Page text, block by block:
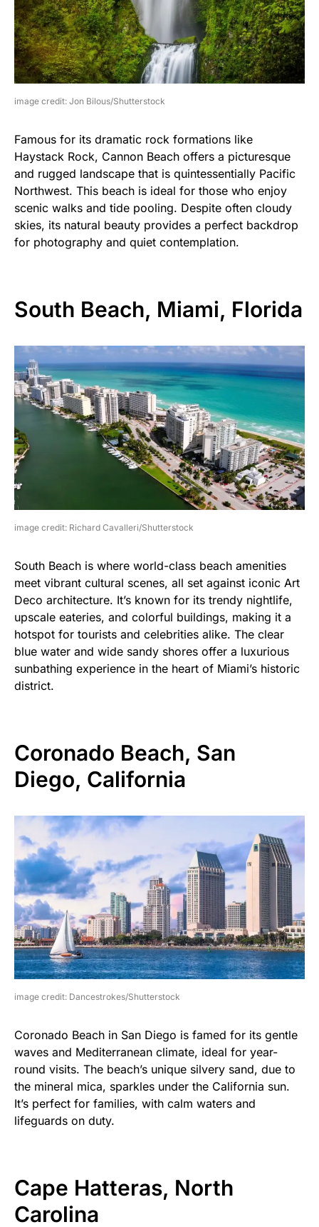
image credit: Jon Bilous/Shutterstock
Famous for its dramatic rock formations like
Haystack Rock, Cannon Beach offers a picturesque
and rugged landscape that is quintessentially Pacific
Northwest. This beach is ideal for those who enjoy
scenic walks and tide pooling. Despite often cloudy
skies, its natural beauty provides a perfect backdrop
for photography and quiet contemplation.
South Beach, Miami, Florida
image credit: Richard Cavalleri/Shutterstock
South Beach is where world-class beach amenities
meet vibrant cultural scenes, all set against iconic Art
Deco architecture. It’s known for its trendy nightlife,
upscale eateries, and colorful buildings, making it a
hotspot for tourists and celebrities alike. The clear
blue water and wide sandy shores offer a luxurious
sunbathing experience in the heart of Miami’s historic
district.
Coronado Beach, San
Diego, California
image credit: Dancestrokes/Shutterstock
Coronado Beach in San Diego is famed for its gentle
waves and Mediterranean climate, ideal for year-
round visits. The beach’s unique silvery sand, due to
the mineral mica, sparkles under the California sun.
It’s perfect for families, with calm waters and
lifeguards on duty.
Cape Hatteras, North
Carolina